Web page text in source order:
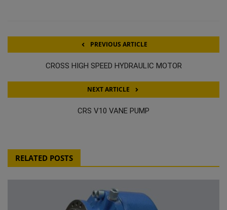
PREVIOUS ARTICLE
CROSS HIGH SPEED HYDRAULIC MOTOR
NEXT ARTICLE
CRS V10 VANE PUMP
RELATED POSTS